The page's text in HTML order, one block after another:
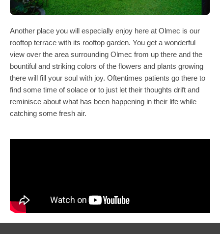
Another place you will especially enjoy here at Olmec is our
rooftop terrace with its rooftop garden. You get a wonderful
view over the area surrounding Olmec from up there and the
bountiful and striking colors of the flowers and plants growing
there will fill your soul with joy. Oftentimes patients go there to
find some time of solace or to just let their thoughts drift and
reminisce about what has been happening in their life while
catching some fresh air.